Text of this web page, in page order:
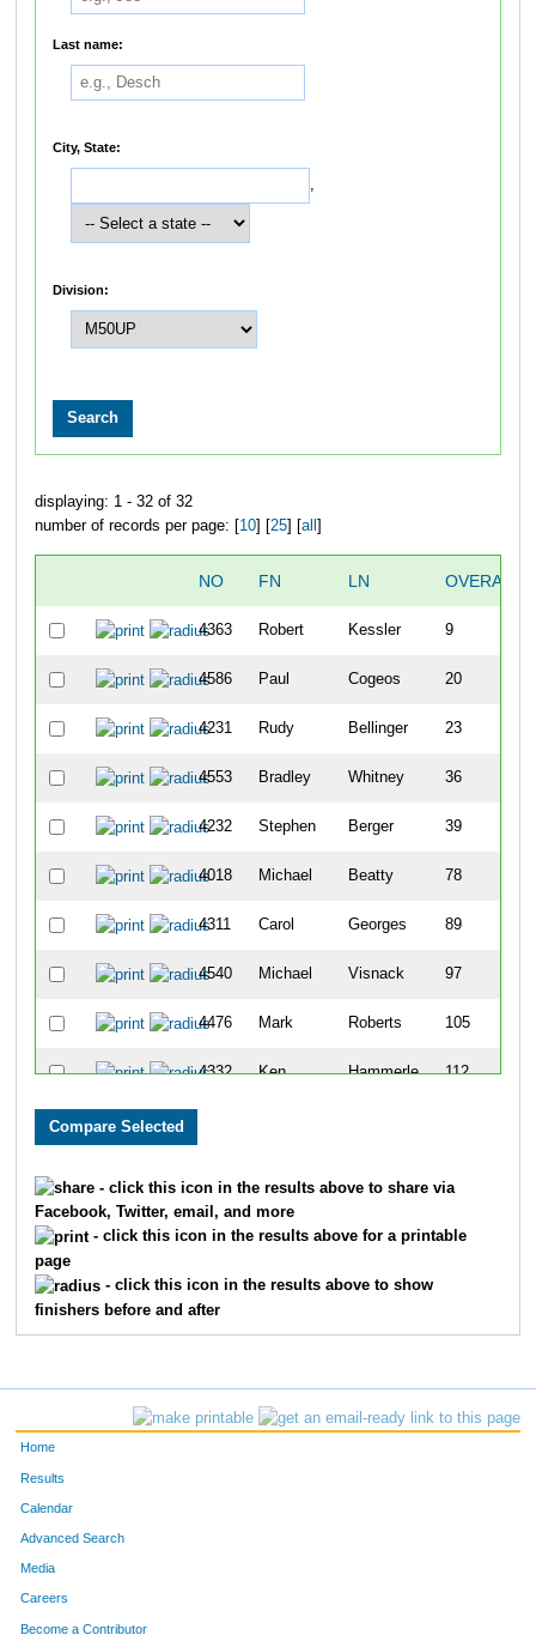
Last name:
City, State:
,
Division:
displaying: 1 - 32 of 32
number of records per page: [10] [25] [all ]
NO FN LN OVERALL
4363 Robert Kessler 9
4586 Paul Cogeos 20
4231 Rudy Bellinger 23
4553 Bradley Whitney 36
4232 Stephen Berger 39
4018 Michael Beatty 78
4311 Carol Georges 89
4540 Michael Visnack 97
4476 Mark Roberts 105
4332 Ken Hammerle 112
4456 Steve
4461
4463 David Quesnell 172
- click this icon in the results above to share via
Facebook, Twitter, email, and more
- click this icon in the results above for a printable
page
- click this icon in the results above to show
finishers before and after
Home
Results
Calendar
Advanced Search
Media
Careers
Become a Contributor